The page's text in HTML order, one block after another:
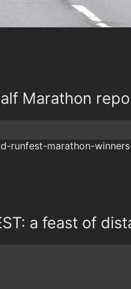
Marathon
a feast of